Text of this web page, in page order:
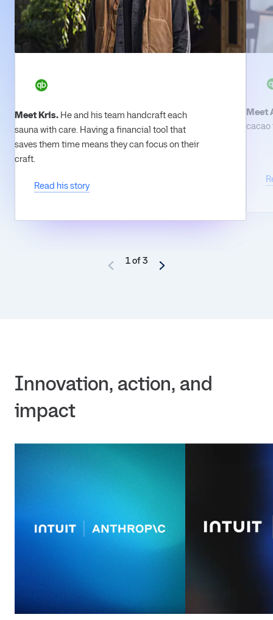
Meet Kris. He and his team handcraft each
sauna with care. Having a financial tool that
saves them time means they can focus on their
craft.
Read his story
Meet
cacao
1 of 3
Innovation, action, and
impact